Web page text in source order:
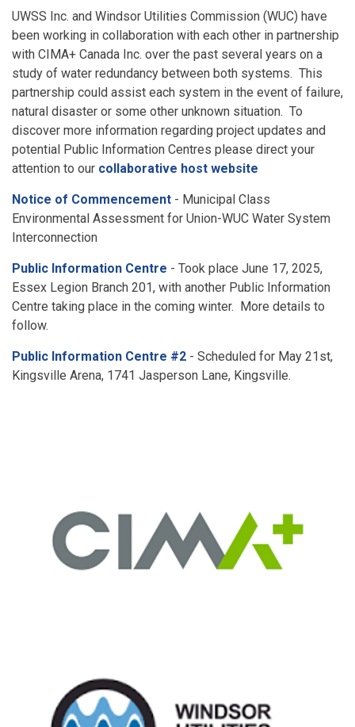
UWSS Inc. and Windsor Utilities Commission (WUC) have
been working in collaboration with each other in partnership
with CIMA+ Canada Inc. over the past several years on a
study of water redundancy between both systems. This
partnership could assist each system in the event of failure,
natural disaster or some other unknown situation. To
discover more information regarding project updates and
potential Public Information Centres please direct your
attention to our collaborative host website
Notice of Commencement - Municipal Class
Environmental Assessment for Union-WUC Water System
Interconnection
Public Information Centre - Took place June 17, 2025,
Essex Legion Branch 201, with another Public Information
Centre taking place in the coming winter. More details to
follow.
Public Information Centre #2 - Scheduled for May 21st,
Kingsville Arena, 1741 Jasperson Lane, Kingsville.